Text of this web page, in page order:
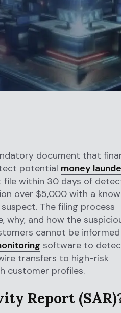
document that
potential money
file within 30 days of
over $5,000 with a
The filing process
why, and how the
cannot be informed
software to
transfers to high-risk
customer profiles.
Report